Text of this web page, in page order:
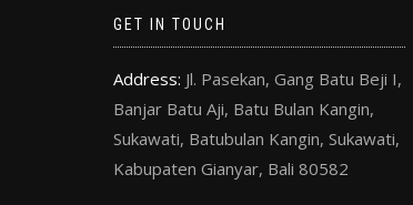
GET IN TOUCH
Address: Jl. Pasekan, Gang Batu Beji I,
Banjar Batu Aji, Batu Bulan Kangin,
Sukawati, Batubulan Kangin, Sukawati,
Kabupaten Gianyar, Bali 80582